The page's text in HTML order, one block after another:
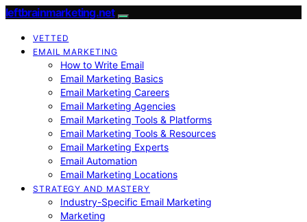
leftbrainmarketing.net
VETTED
EMAIL MARKETING
How to Write Email
Email Marketing Basics
Email Marketing Careers
Email Marketing Agencies
Email Marketing Tools & Platforms
Email Marketing Tools & Resources
Email Marketing Experts
Email Automation
Email Marketing Locations
STRATEGY AND MASTERY
Industry-Specific Email Marketing
Marketing